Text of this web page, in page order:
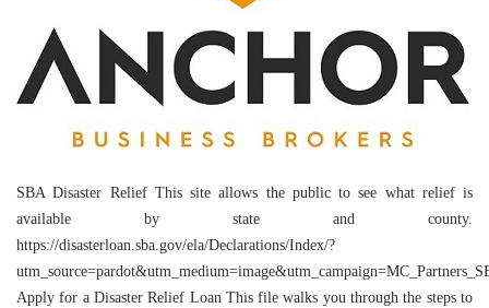
SBA Disaster Relief This site allows the public to see what relief is
available by state and county.
https://disasterloan.sba.gov/ela/Declarations/Index/?
Apply for a Disaster Relief Loan This file walks you through the steps to